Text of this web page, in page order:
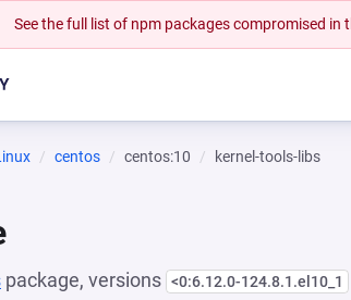
See the full list of npm packages compromised in
centos centos:10 kernel-tools-libs
package, versions <0:6.12.0-124.8.1.el10_1